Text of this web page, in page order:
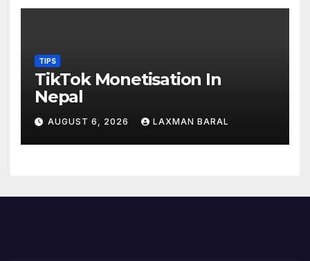
TIPS
TikTok Monetisation In
Nepal
AUGUST 6, 2026 LAXMAN BARAL